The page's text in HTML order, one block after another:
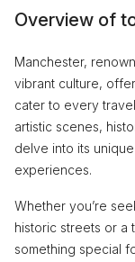
Overview of
Manchester,
vibrant culture,
cater to every
artistic scenes,
delve into its
experiences.
Whether you’re
historic streets or a
something special